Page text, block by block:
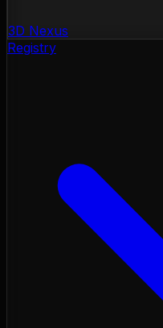
3D Nexus
Registry